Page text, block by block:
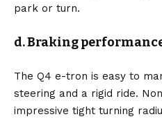
park or turn.
d. Braking
The Q4 e-tron is easy to
steering and a rigid ride.
impressive tight turning